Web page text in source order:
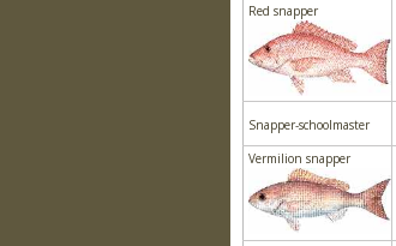
Red snapper
Snapper-schoolmaster
Vermilion snapper